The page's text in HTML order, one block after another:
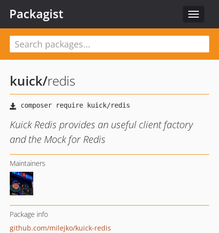
Toggle
Packagist
kuick/redis
Kuick Redis provides an useful client factory
and the Mock for Redis
Maintainers
Package info
github.com/milejko/kuick-redis